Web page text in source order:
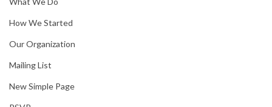
How We Started
Our Organization
Mailing List
New Simple Page